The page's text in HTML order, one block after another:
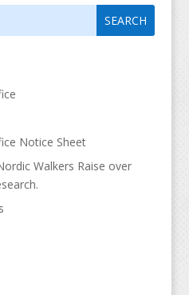
Notice Sheet
Walkers Raise over